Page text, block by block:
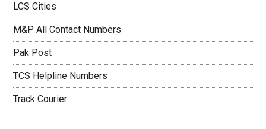
LCS Cities
M&P All Contact Numbers
Pak Post
TCS Helpline Numbers
Track Courier